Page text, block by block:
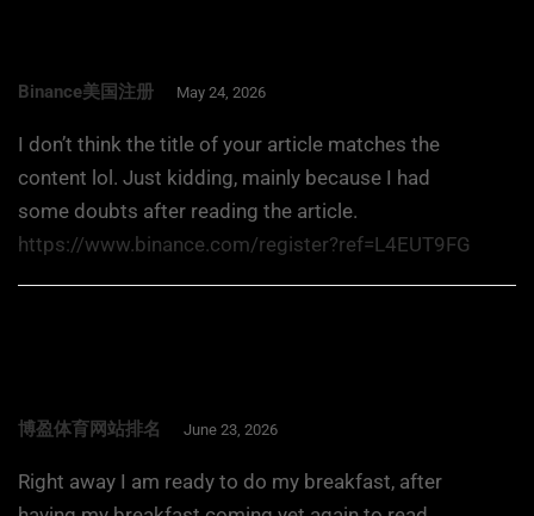
Binance美国注册 May 24, 2026
I don’t think the title of your article matches the
content lol. Just kidding, mainly because I had
some doubts after reading the article.
https://www.binance.com/register?ref=L4EUT9FG
博盈体育网站排名 June 23, 2026
Right away I am ready to do my breakfast, after